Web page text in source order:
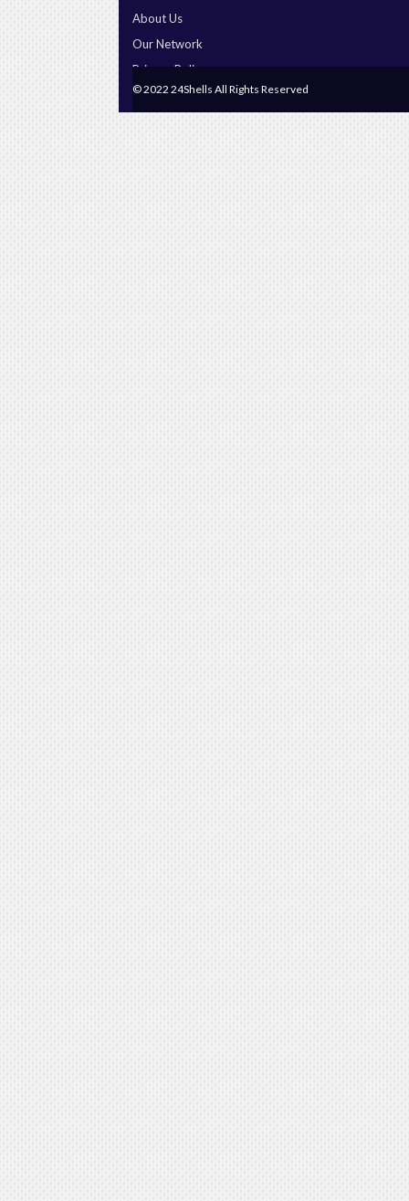
About Us
Our Network
Privacy Policy
Terms & Conditions
© 2022 24Shells All Rights Reserved